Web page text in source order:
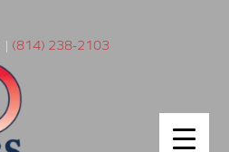
| (814) 238-2103